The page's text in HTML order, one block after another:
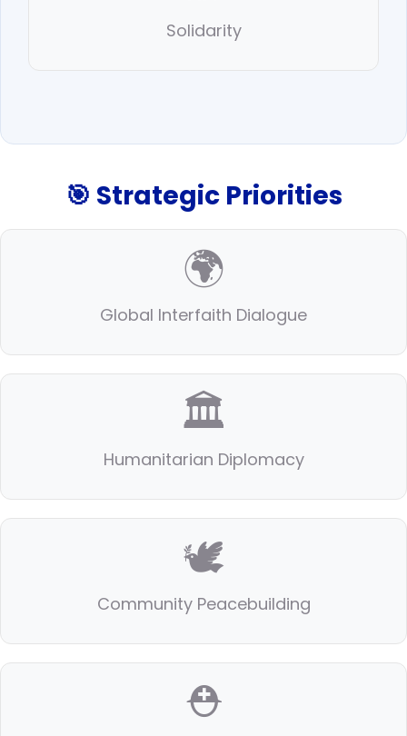
Solidarity
🎯 Strategic Priorities
🌍
Global Interfaith Dialogue
🏛️
Humanitarian Diplomacy
🕊️
Community Peacebuilding
⛑️